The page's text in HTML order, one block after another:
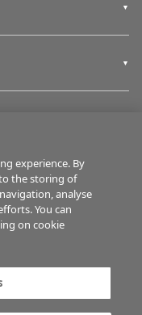
experience. By
to the storing of
analyse
You can
on cookie